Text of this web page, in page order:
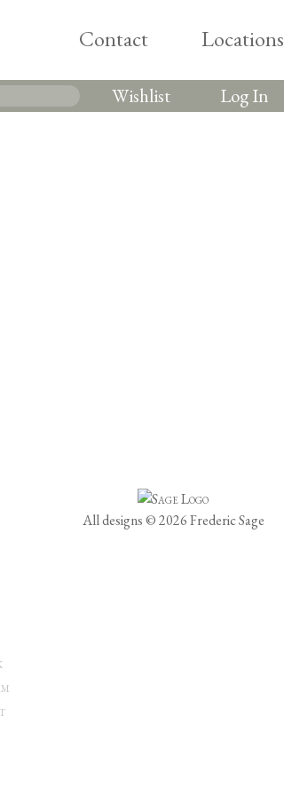
Contact Locations
Wishlist Log In
All designs © 2026 Frederic Sage